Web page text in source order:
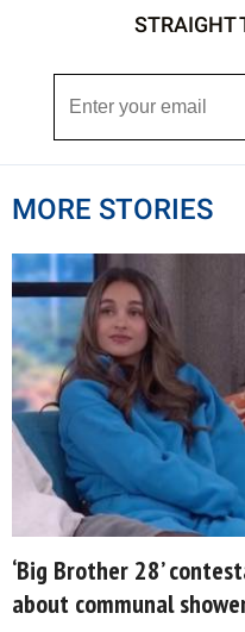
STRAIGHT
MORE STORIES
‘Big Brother 28’
about communal